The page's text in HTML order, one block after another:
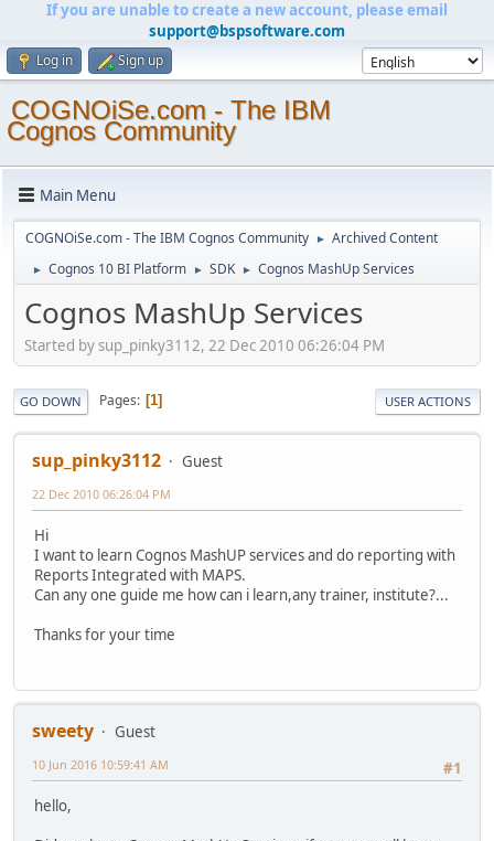
If you are unable to create a new account, please email
support@bspsoftware.com
Log in Sign up
COGNOiSe.com - The IBM
Cognos Community
Main Menu
COGNOiSe.com - The IBM Cognos Community ► Archived Content
► Cognos 10 BI Platform ► SDK ► Cognos MashUp Services
Cognos MashUp Services
Started by sup_pinky3112, 22 Dec 2010 06:26:04 PM
GO DOWN Pages 1 USER ACTIONS
sup_pinky3112 Guest
22 Dec 2010 06:26:04 PM
Hi
I want to learn Cognos MashUP services and do reporting with
Reports Integrated with MAPS.
Can any one guide me how can i learn,any trainer, institute?...
Thanks for your time
sweety
Guest
#1
10 Jun 2016 10:59:41 AM
hello,